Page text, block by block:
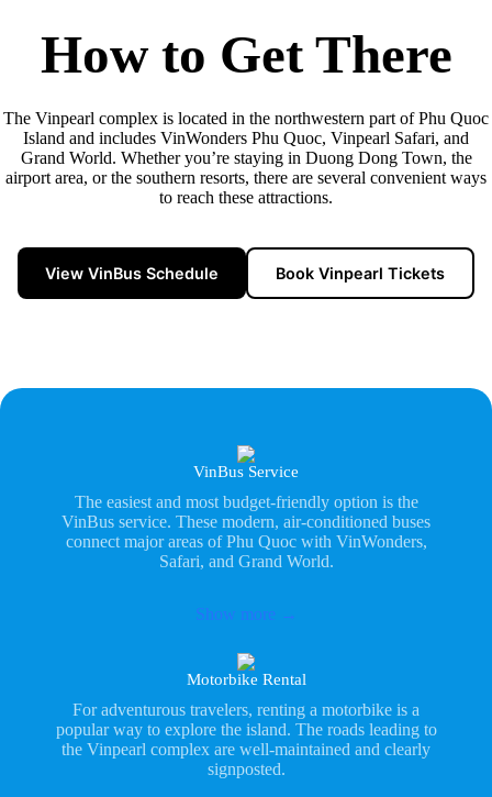
How to Get There
The Vinpearl complex is located in the northwestern part of Phu Quoc
Island and includes VinWonders Phu Quoc, Vinpearl Safari, and
Grand World. Whether you’re staying in Duong Dong Town, the
airport area, or the southern resorts, there are several convenient ways
to reach these attractions.
View VinBus Schedule Book Vinpearl Tickets
VinBus Service
The easiest and most budget-friendly option is the
VinBus service. These modern, air-conditioned buses
connect major areas of Phu Quoc with VinWonders,
Safari, and Grand World.
Show more →
Motorbike Rental
For adventurous travelers, renting a motorbike is a
popular way to explore the island. The roads leading to
the Vinpearl complex are well-maintained and clearly
signposted.